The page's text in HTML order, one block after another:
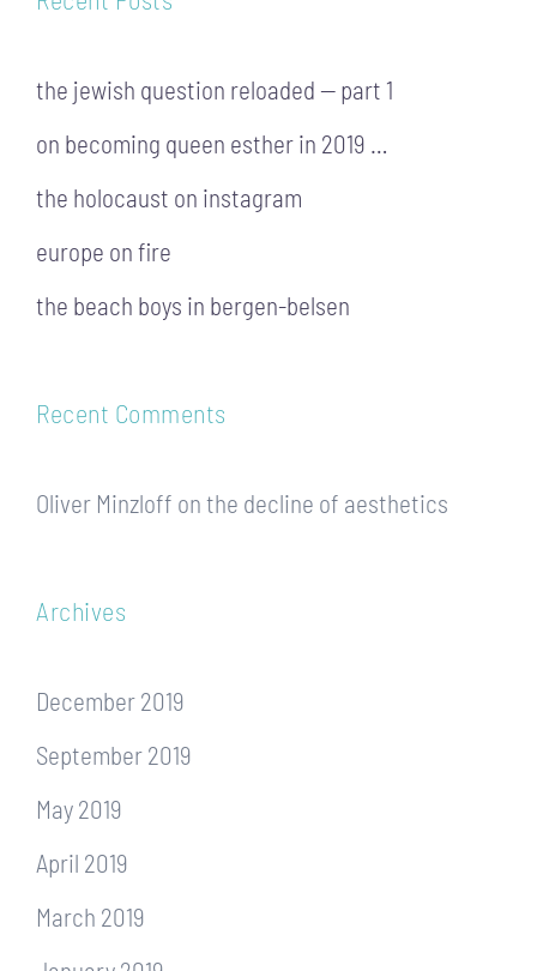
the jewish question reloaded — part 1
on becoming queen esther in 2019 …
the holocaust on instagram
europe on fire
the beach boys in bergen-belsen
Recent Comments
Oliver Minzloff on the decline of aesthetics
Archives
December 2019
September 2019
May 2019
April 2019
March 2019